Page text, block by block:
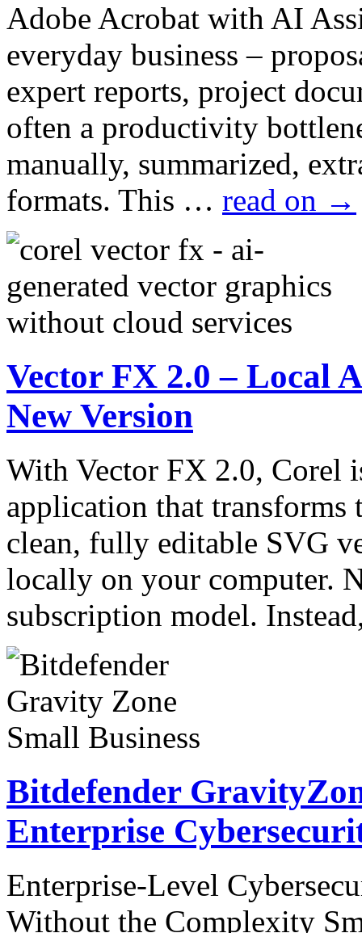
Adobe Acrobat with AI
everyday business –
expert reports, project
often a productivity
manually, summarized,
formats. This … read on →
Vector FX 2.0 – Local
New Version
With Vector FX 2.0, Corel
application that transforms
clean, fully editable SVG
locally on your computer.
subscription model.
Bitdefender
Enterprise
Enterprise-Level
Without the Complexity